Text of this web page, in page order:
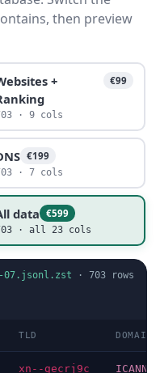
then preview
+
€99
· 9 cols
€199
· 7 cols
data €599
· all 23 cols
07.jsonl.zst · 703 rows
TLD DOMAIN
xn--gecrj9c ICANN